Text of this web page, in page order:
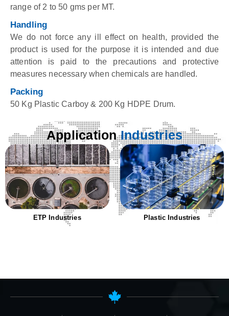
range of 2 to 50 gms per MT.
Handling
We do not force any ill effect on health, provided the
product is used for the purpose it is intended and due
attention is paid to the precautions and protective
measures necessary when chemicals are handled.
Packing
50 Kg Plastic Carboy & 200 Kg HDPE Drum.
ApplicationIndustries
ETP Industries Plastic Industries